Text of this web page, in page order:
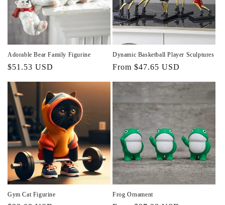
Adorable Bear Family Figurine
Regular
$51.53 USD
Dynamic Basketball Player Sculptures
Regular
From $47.65 USD
Gym Cat Figurine Frog Ornament